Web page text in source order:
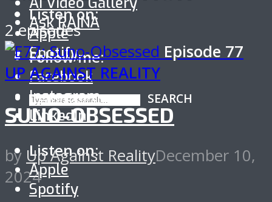
Listen on:
Apple
Spotify
SEARCH
Ask RAINA
Follow me:
Facebook
Instagram
LinkedIn
Listen on:
Apple
Spotify
2 episodes
Episode 77
UP AGAINST REALITY
SUNO-OBSESSED
by Up Against RealityDecember 10,
2024